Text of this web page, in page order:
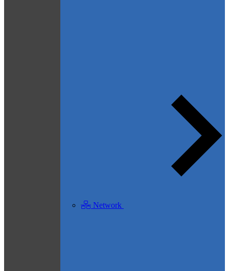
Network